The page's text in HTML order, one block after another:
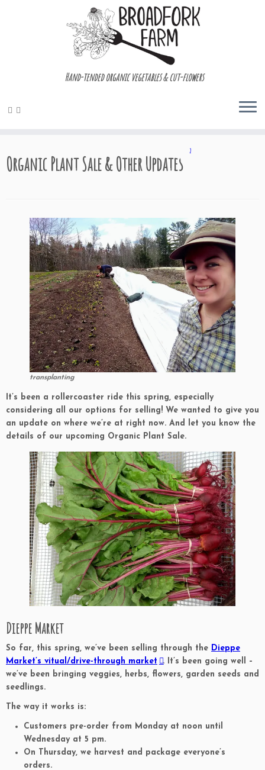
content
Hand-tended organic vegetables & cut-flowers
Organic Plant Sale & Other Updates
2
transplanting
It’s been a rollercoaster ride this spring, especially
considering all our options for selling! We wanted to give you
an update on where we’re at right now. And let you know the
details of our upcoming Organic Plant Sale.
Dieppe Market
So far, this spring, we’ve been selling through the Dieppe
Market’s vitual/drive-through market
. It’s been going well –
we’ve been bringing veggies, herbs, flowers, garden seeds and
seedlings.
The way it works is:
Customers pre-order from Monday at noon until
Wednesday at 5 pm.
On Thursday, we harvest and package everyone’s
orders.